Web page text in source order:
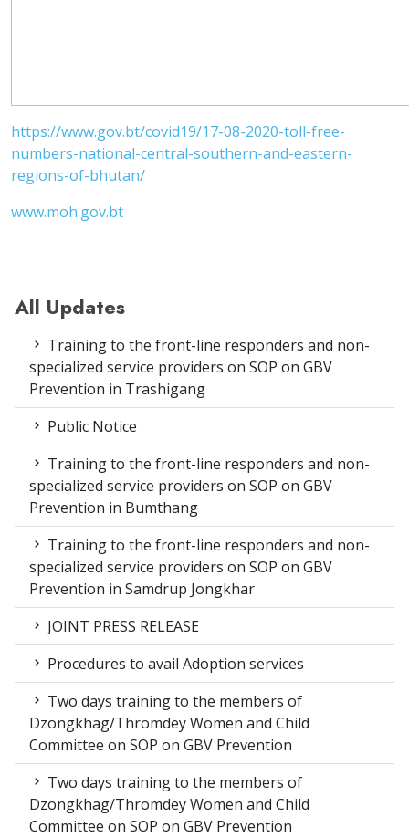
https://www.gov.bt/covid19/17-08-2020-toll-free-
numbers-national-central-southern-and-eastern-
regions-of-bhutan/
www.moh.gov.bt
All Updates
Training to the front-line responders and non-
specialized service providers on SOP on GBV
Prevention in Trashigang
Public Notice
Training to the front-line responders and non-
specialized service providers on SOP on GBV
Prevention in Bumthang
Training to the front-line responders and non-
specialized service providers on SOP on GBV
Prevention in Samdrup Jongkhar
JOINT PRESS RELEASE
Procedures to avail Adoption services
Two days training to the members of
Dzongkhag/Thromdey Women and Child
Committee on SOP on GBV Prevention
Two days training to the members of
Dzongkhag/Thromdey Women and Child
Committee on SOP on GBV Prevention